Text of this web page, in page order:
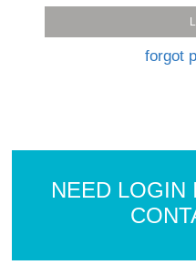
NEED LOGIN
forgot